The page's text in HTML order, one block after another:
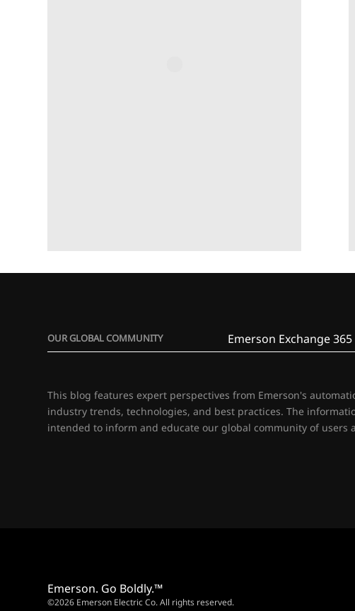
OUR GLOBAL COMMUNITY Emerson Exchange 365
This blog features expert perspectives from Emerson's
industry trends, technologies, and best practices. The
intended to inform and educate our global community of users
Emerson. Go Boldly.™
©2026 Emerson Electric Co. All rights reserved.